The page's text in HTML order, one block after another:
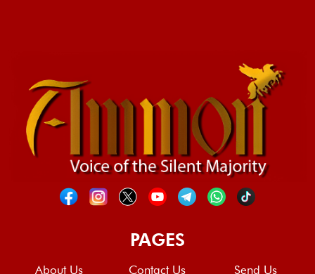
PAGES
About Us Contact Us Send Us